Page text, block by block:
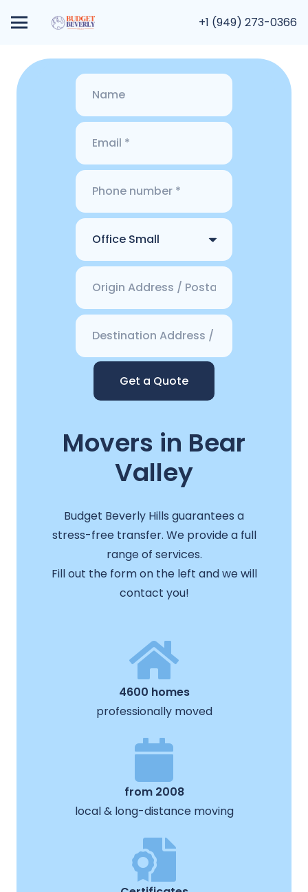
+1 (949) 273-0366
Get a Quote
Movers in Bear
Valley
Budget Beverly Hills guarantees a
stress-free transfer. We provide a full
range of services.
Fill out the form on the left and we will
contact you!
4600 homes
professionally moved
from 2008
local & long-distance moving